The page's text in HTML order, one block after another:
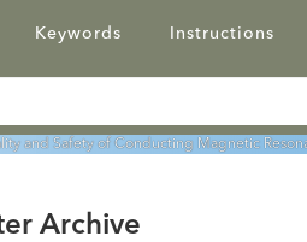
Keywords Instructions
and Safety of Conducting Magnetic
Archive